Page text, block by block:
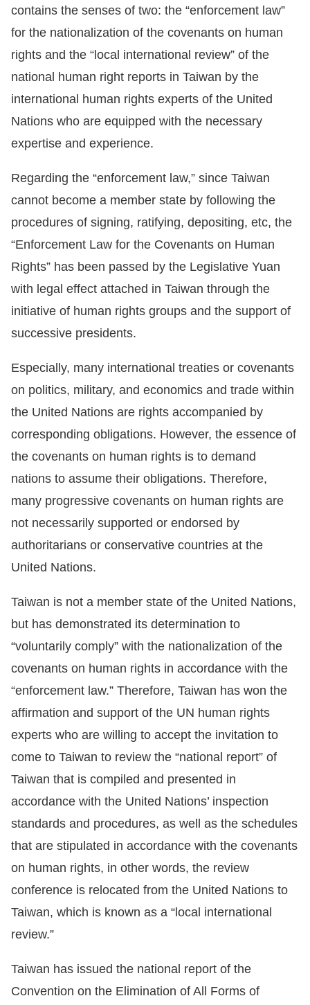
contains the senses of two: the “enforcement law”
for the nationalization of the covenants on human
rights and the “local international review” of the
national human right reports in Taiwan by the
international human rights experts of the United
Nations who are equipped with the necessary
expertise and experience.
Regarding the “enforcement law,” since Taiwan
cannot become a member state by following the
procedures of signing, ratifying, depositing, etc, the
“Enforcement Law for the Covenants on Human
Rights” has been passed by the Legislative Yuan
with legal effect attached in Taiwan through the
initiative of human rights groups and the support of
successive presidents.
Especially, many international treaties or covenants
on politics, military, and economics and trade within
the United Nations are rights accompanied by
corresponding obligations. However, the essence of
the covenants on human rights is to demand
nations to assume their obligations. Therefore,
many progressive covenants on human rights are
not necessarily supported or endorsed by
authoritarians or conservative countries at the
United Nations.
Taiwan is not a member state of the United Nations,
but has demonstrated its determination to
“voluntarily comply” with the nationalization of the
covenants on human rights in accordance with the
“enforcement law.” Therefore, Taiwan has won the
affirmation and support of the UN human rights
experts who are willing to accept the invitation to
come to Taiwan to review the “national report” of
Taiwan that is compiled and presented in
accordance with the United Nations’ inspection
standards and procedures, as well as the schedules
that are stipulated in accordance with the covenants
on human rights, in other words, the review
conference is relocated from the United Nations to
Taiwan, which is known as a “local international
review.”
Taiwan has issued the national report of the
Convention on the Elimination of All Forms of